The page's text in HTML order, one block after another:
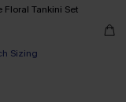
Floral Tankini Set
Sizing